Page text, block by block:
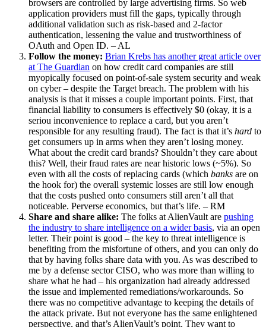
browsers are controlled by large advertising firms. So web
application providers must fill the gaps, typically through
additional validation such as risk-based and 2-factor
authentication, lessening the value and trustworthiness of
OAuth and Open ID. – AL
Follow the money: Brian Krebs has another great article over
at The Guardian on how credit card companies are still
myopically focused on point-of-sale system security and weak
on cyber – despite the Target breach. The problem with his
analysis is that it misses a couple important points. First, that
financial liability to consumers is effectively $0 (okay, it is a
seriou inconvenience to replace a card, but you aren’t
responsible for any resulting fraud). The fact is that it’s hard to
get consumers up in arms when they aren’t losing money.
What about the credit card brands? Shouldn’t they care about
this? Well, their fraud rates are near historic lows (~5%). So
even with all the costs of replacing cards (which banks are on
the hook for) the overall systemic losses are still low enough
that the costs pushed onto consumers still aren’t all that
noticeable. Perverse economics, but that’s life. – RM
Share and share alike: The folks at AlienVault are pushing
the industry to share intelligence on a wider basis, via an open
letter. Their point is good – the key to threat intelligence is
benefiting from the misfortune of others, and you can only do
that by having folks share data with you. As was described to
me by a defense sector CISO, who was more than willing to
share what he had – his organization had already addressed
the issue and implemented remediations/workarounds. So
there was no competitive advantage to keeping the details of
the attack private. But not everyone has the same enlightened
perspective, and that’s AlienVault’s point. They want to